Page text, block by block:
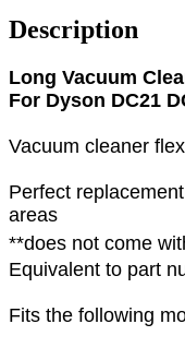
Description
Long Vacuum
For Dyson DC21
Vacuum cleaner
Perfect
areas
**does not come
Equivalent to part
Fits the following